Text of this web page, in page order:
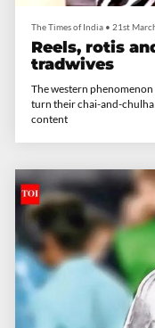
The Times of India • 21st
​Reels, rotis
tradwives
The western phenomenon
turn their chai-and-
content